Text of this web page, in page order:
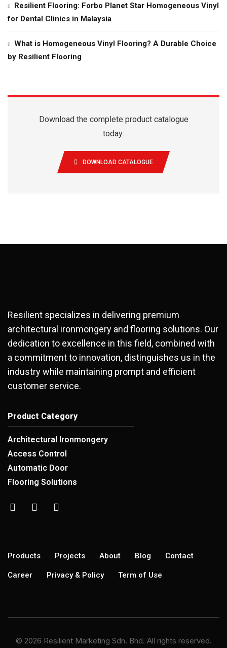
Resilient Flooring: Forbo Planet Star Homogeneous Vinyl
for Dental Clinics in Malaysia
What is Homogeneous Vinyl Flooring? A Durable Choice
by Resilient Flooring
Download the complete product catalogue
today:
DOWNLOAD CATALOGUE
Resilient specializes in delivering premium
architectural ironmongery and flooring solutions. Our
dedication to excellence in this field, combined with
a commitment to innovation, distinguishes us in the
industry while maintaining prompt and efficient
customer service.
Product Category
Architectural Ironmongery
Access Control
Automatic Door
Flooring Solutions
Products Projects About Blog Contact
Career Privacy & Policy Term of Use
© 2026 Resilient Marketing Sdn. Bhd. All rights reserved.